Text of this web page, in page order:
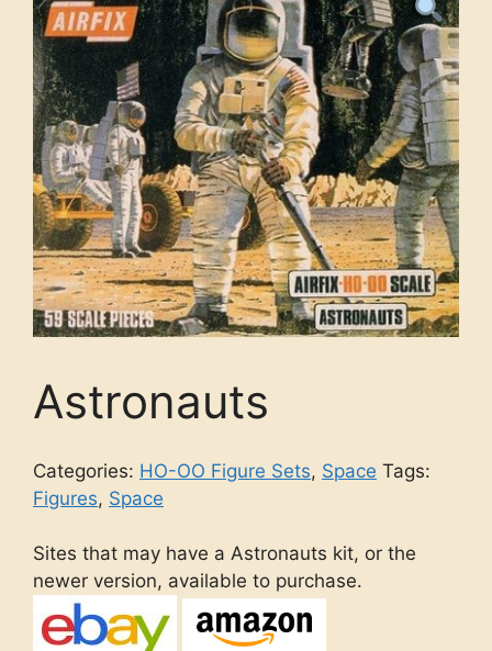
Astronauts
Categories: HO-OO Figure Sets, Space Tags:
Figures, Space
Sites that may have a Astronauts kit, or the
newer version, available to purchase.